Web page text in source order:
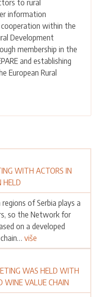
to rural
information
within the
Development
membership in the
and establishing
European Rural
WITH ACTORS IN
HELD
of Serbia plays a
so the Network for
on a developed
chain…više
WAS HELD WITH
WINE VALUE CHAIN